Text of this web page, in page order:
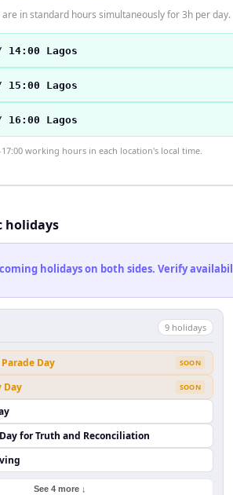
are in standard hours simultaneously for 3h per day.
Lagos
Lagos
Lagos
working hours in each location's local time.
holidays
holidays on both sides. Verify
9 holidays
Day SOON
Day SOON
for Truth and Reconciliation
See 4 more ↓